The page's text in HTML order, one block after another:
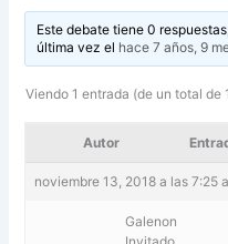
Este debate tiene 0
última vez el hace 7 años, 9
Viendo 1 entrada (de un total de
Autor
noviembre 13, 2018 a las 7:25
Galenon